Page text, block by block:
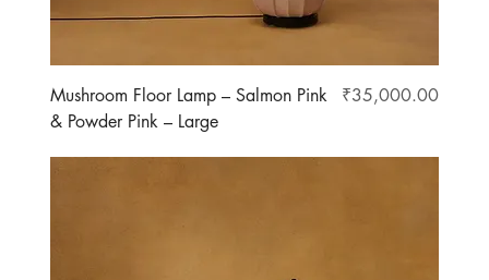
Mushroom Floor Lamp – Salmon Pink
& Powder Pink – Large
Price
₹35,000.00